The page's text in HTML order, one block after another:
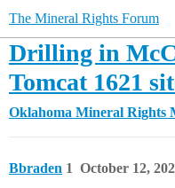
The Mineral Rights Forum
Drilling in
Tomcat 1621
Oklahoma Mineral Rights
Bbraden October 12,
1